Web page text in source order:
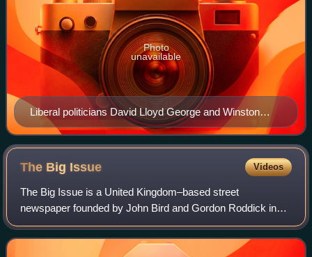
Liberal politicians David Lloyd George and Winston
Churchill enacted the 1909 People's Budget which
specifically aimed at the redistribution of wealth.
Photo
unavailable
The Big Issue Videos
The Big Issue is a United Kingdom–based street
newspaper founded by John Bird and Gordon Roddick in
September 1991 and published in four continents. The Big
Issue is one of the UK's leading social bus